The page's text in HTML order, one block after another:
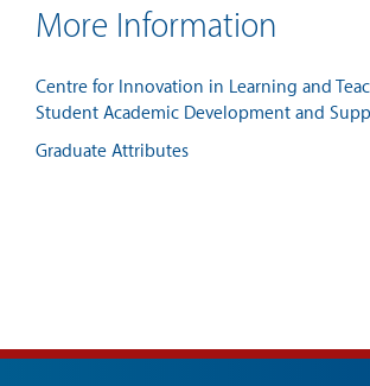
More Information
Centre for Innovation in Learning and
Student Academic Development and
Graduate Attributes